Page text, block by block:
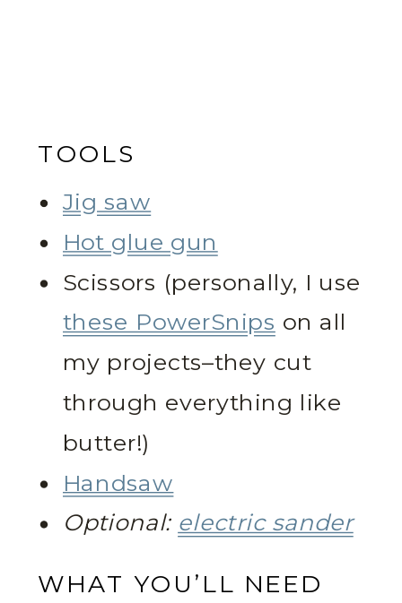
TOOLS
Jig saw
Hot glue gun
Scissors (personally, I use
these PowerSnips on all
my projects–they cut
through everything like
butter!)
Handsaw
Optional: electric sander
WHAT YOU’LL NEED